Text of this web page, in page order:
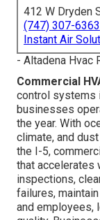
412 W Dryden
(747) 307-6363
Instant Air
- Altadena Hvac
Commercial
control systems
businesses
the year. With
climate, and
the I-5,
that accelerates
inspections,
failures,
and employees,